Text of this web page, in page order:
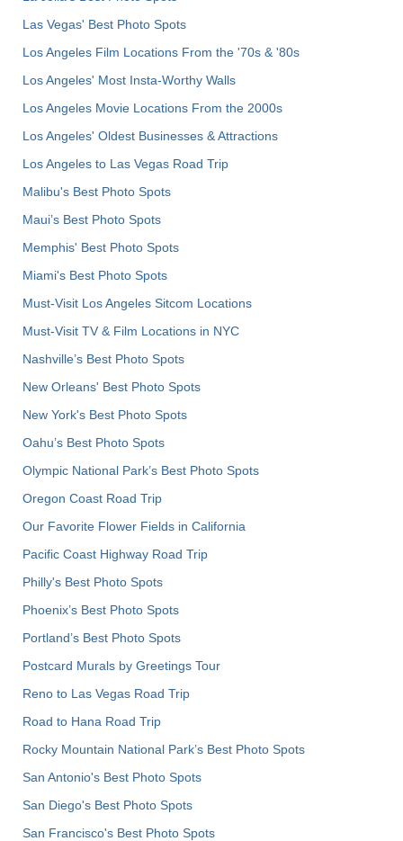
Las Vegas' Best Photo Spots
Los Angeles Film Locations From the '70s & '80s
Los Angeles' Most Insta-Worthy Walls
Los Angeles Movie Locations From the 2000s
Los Angeles' Oldest Businesses & Attractions
Los Angeles to Las Vegas Road Trip
Malibu's Best Photo Spots
Maui’s Best Photo Spots
Memphis' Best Photo Spots
Miami's Best Photo Spots
Must-Visit Los Angeles Sitcom Locations
Must-Visit TV & Film Locations in NYC
Nashville’s Best Photo Spots
New Orleans' Best Photo Spots
New York's Best Photo Spots
Oahu’s Best Photo Spots
Olympic National Park’s Best Photo Spots
Oregon Coast Road Trip
Our Favorite Flower Fields in California
Pacific Coast Highway Road Trip
Philly's Best Photo Spots
Phoenix’s Best Photo Spots
Portland’s Best Photo Spots
Postcard Murals by Greetings Tour
Reno to Las Vegas Road Trip
Road to Hana Road Trip
Rocky Mountain National Park’s Best Photo Spots
San Antonio's Best Photo Spots
San Diego's Best Photo Spots
San Francisco's Best Photo Spots